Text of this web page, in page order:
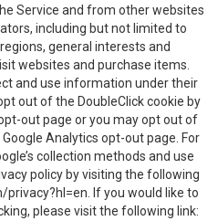
Service and from other websites
including but not limited to
general interests and
websites and purchase items.
and use information under their
out of the DoubleClick cookie by
out page or you may opt out of
Analytics opt-out page. For
collection methods and use
policy by visiting the following
privacy?hl=en . If you would like to
please visit the following link: